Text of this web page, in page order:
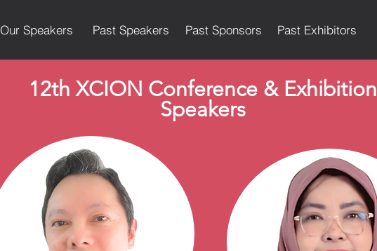
Our Speakers Past Speakers Past Sponsors Past Exhibitors
12th XCION Conference & Exhibition
Speakers